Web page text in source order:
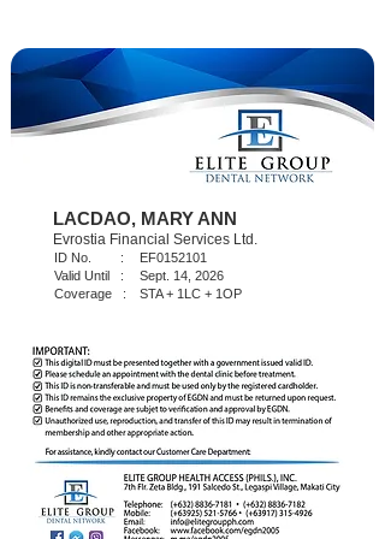
LACDAO, MARY ANN
Evrostia Financial Services Ltd.
EF0152101
Sept. 14, 2026
STA + 1LC + 1OP
ID No. :
Valid Until :
Coverage :